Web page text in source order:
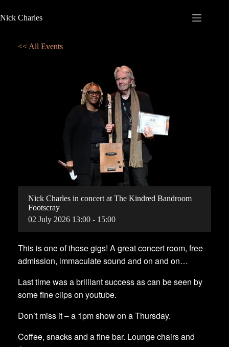
Nick Charles
<< All Events
Nick Charles in concert at The Kindred Bandroom
Footscray
02 July 2026 13:00 - 15:00
This is one of those gigs! A great concert room, free
admission, immaculate sound and on and on…
Last time was a brilliant success as can be seen by
some fine clips on youtube.
Don’t miss it – a 1pm show on a Thursday.
Coffee, snacks and a fine bar. Lounge chairs and